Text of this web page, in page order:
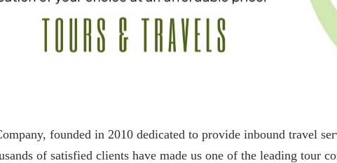
founded in 2010 dedicated to provide inbound travel
of satisfied clients have made us one of the leading tour